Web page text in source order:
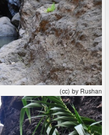
(cc) by Rushan